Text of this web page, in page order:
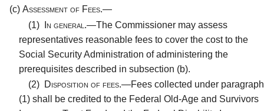
(c) Assessment of Fees.—
(1)
In general.—The Commissioner may assess
representatives reasonable fees to cover the cost to the
Social Security Administration of administering the
prerequisites described in subsection (b).
(2) Disposition of fees.—Fees collected under paragraph
(1) shall be credited to the Federal Old-Age and Survivors